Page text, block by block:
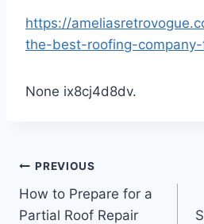
https://
the-best-roofing-
None ix8cj4d8dv.
Post
navigation
PREVIOUS
How to Prepare for a
Partial Roof Repair